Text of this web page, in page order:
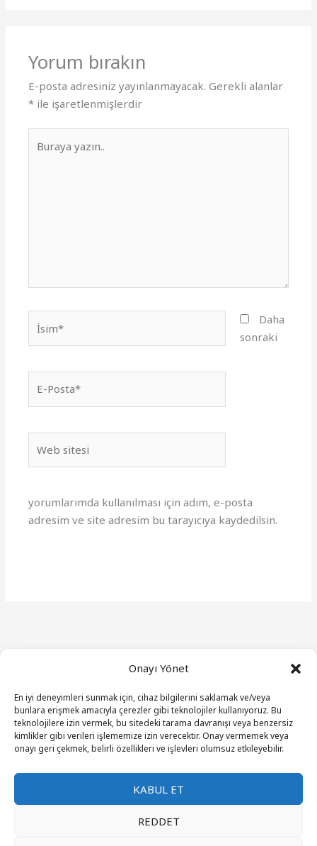
Onayı Yönet
En iyi deneyimleri sunmak için, cihaz bilgilerini saklamak ve/veya
bunlara erişmek amacıyla çerezler gibi teknolojiler kullanıyoruz. Bu
teknolojilere izin vermek, bu sitedeki tarama davranışı veya benzersiz
kimlikler gibi verileri işlememize izin verecektir. Onay vermemek veya
onayı geri çekmek, belirli özellikleri ve işlevleri olumsuz etkileyebilir.
KABUL ET
REDDET
Yorum bırakın
E-posta adresiniz yayınlanmayacak. Gerekli alanlar
* ile işaretlenmişlerdir
yazın..
Posta*
sitesi
Daha
sonraki
yorumlarımda kullanılması için adım, e-posta
adresim ve site adresim bu tarayıcıya kaydedilsin.
Get In Touch
An attractive line about the heading above.